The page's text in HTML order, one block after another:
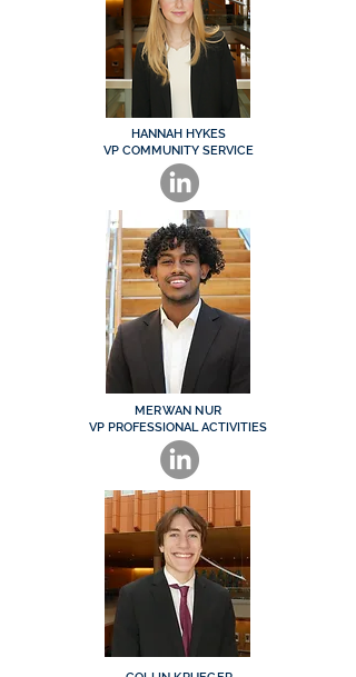
HANNAH HYKES
VP COMMUNITY SERVICE
MERWAN NUR
VP PROFESSIONAL ACTIVITIES